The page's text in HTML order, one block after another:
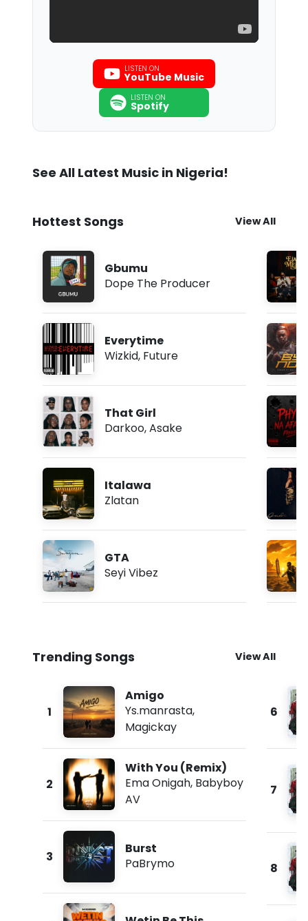
LISTEN ON
YouTube Music
LISTEN ON
Spotify
See All Latest Music in Nigeria!
Hottest Songs View All
Gbumu
Dope The Producer
Everytime
Wizkid, Future
That Girl
Darkoo,Asake
Italawa
Zlatan
GTA
Seyi Vibez
Trending Songs View All
1
Amigo
Ys.manrasta,
Magickay
2
With You (Remix)
Ema Onigah, Babyboy
AV
3
Burst
PaBrymo
6
7
8